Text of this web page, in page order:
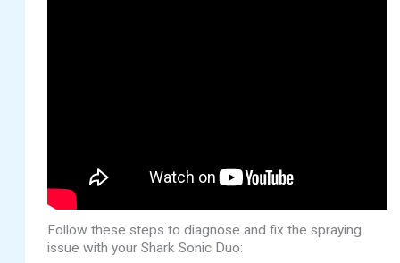
Follow these steps to diagnose and fix the spraying
issue with your Shark Sonic Duo: